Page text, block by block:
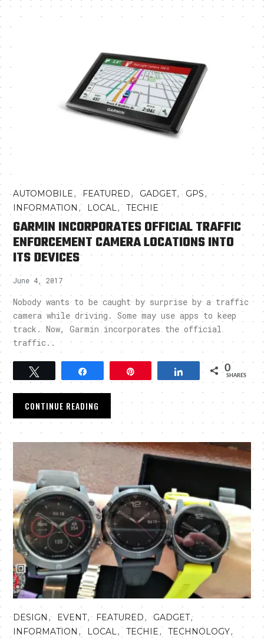
AUTOMOBILE,FEATURED, GADGET, GPS,
INFORMATION , LOCAL,TECHIE
GARMIN INCORPORATES OFFICIAL TRAFFIC
ENFORCEMENT CAMERA LOCATIONS INTO
ITS DEVICES
June 4, 2017
Nobody wants to be caught by surprise by a traffic
camera while driving. Some may use apps to keep
track. Now, Garmin incorporates the official
traffic..
Tweet Share 0
SHARES
CONTINUE READING
DESIGN , EVENT, FEATURED,GADGET,
INFORMATION , LOCAL,TECHIE,TECHNOLOGY,